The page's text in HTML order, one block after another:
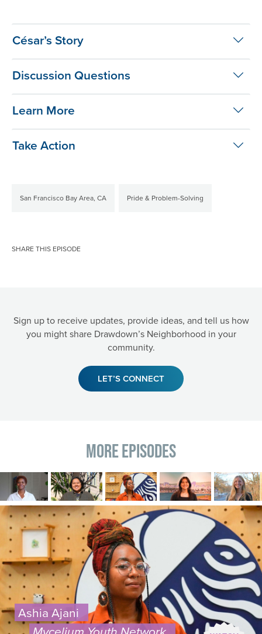
César’s Story
Discussion Questions
Learn More
Take Action
San Francisco Bay Area, CA Pride & Problem-Solving
SHARE THIS EPISODE
Sign up to receive updates, provide ideas, and tell us how
you might share Drawdown’s Neighborhood in your
community.
LET’S CONNECT
More Episodes
Image Image Image
Image
Image
Ashia Ajani